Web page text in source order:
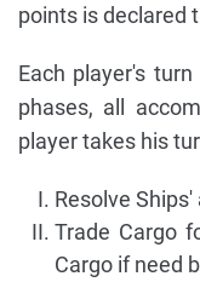
points is declared
Each player's
phases, all
player takes his
Resolve
Trade Cargo
Cargo if need